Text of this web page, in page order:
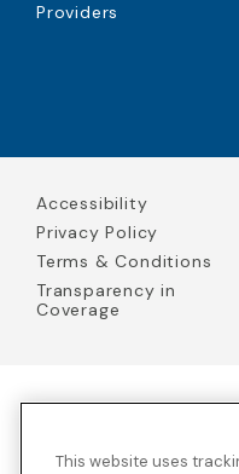
Providers
Accessibility
Privacy Policy
Terms & Conditions
Transparency in
Coverage
Solutions Insurance
This website uses